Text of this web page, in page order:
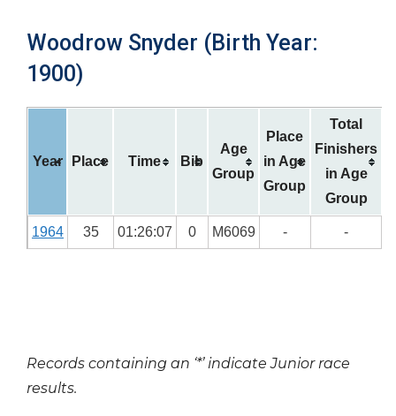
Woodrow Snyder (Birth Year:
1900)
Year Place Time Bib
Age
Group
Place
in Age
Group
Total
Finishers
in Age
Group
1964 35 01:26:07 0 M6069 - -
Records containing an ‘*’ indicate Junior race
results.